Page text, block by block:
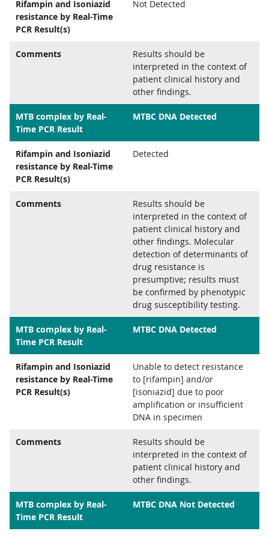
Rifampin and Isoniazid
resistance by Real-Time
PCR Result(s)
Not Detected
Comments
Results should be
interpreted in the context of
patient clinical history and
other findings.
MTB complex by Real-
Time PCR Result
MTBC DNA Detected
Rifampin and Isoniazid
resistance by Real-Time
PCR Result(s)
Detected
Comments
Results should be
interpreted in the context of
patient clinical history and
other findings. Molecular
detection of determinants of
drug resistance is
presumptive; results must
be confirmed by phenotypic
drug susceptibility testing.
MTB complex by Real-
Time PCR Result
MTBC DNA Detected
Rifampin and Isoniazid
resistance by Real-Time
PCR Result(s)
Unable to detect resistance
to [rifampin] and/or
[isoniazid] due to poor
amplification or insufficient
DNA in specimen
Comments
Results should be
interpreted in the context of
patient clinical history and
other findings.
MTB complex by Real-
Time PCR Result
MTBC DNA Not Detected